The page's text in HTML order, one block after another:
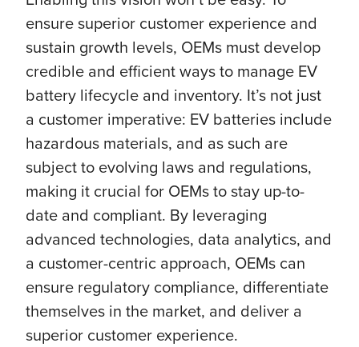
ensure superior customer experience and
sustain growth levels, OEMs must develop
credible and efficient ways to manage EV
battery lifecycle and inventory. It’s not just
a customer imperative: EV batteries include
hazardous materials, and as such are
subject to evolving laws and regulations,
making it crucial for OEMs to stay up-to-
date and compliant. By leveraging
advanced technologies, data analytics, and
a customer-centric approach, OEMs can
ensure regulatory compliance, differentiate
themselves in the market, and deliver a
superior customer experience.